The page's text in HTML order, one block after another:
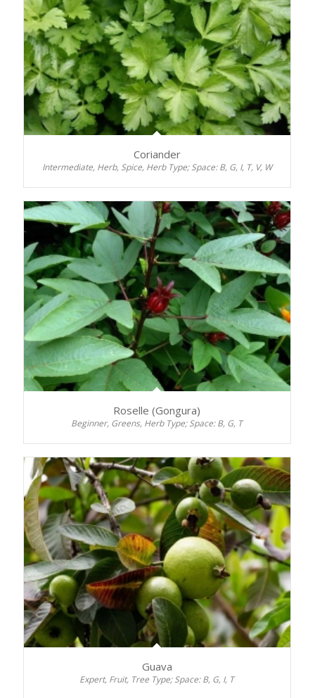
Coriander
Intermediate, Herb, Spice, Herb Type; Space: B, G, I, T, V, W
Roselle (Gongura)
Beginner, Greens, Herb Type; Space: B, G, T
Guava
Expert, Fruit, Tree Type; Space: B, G, I, T